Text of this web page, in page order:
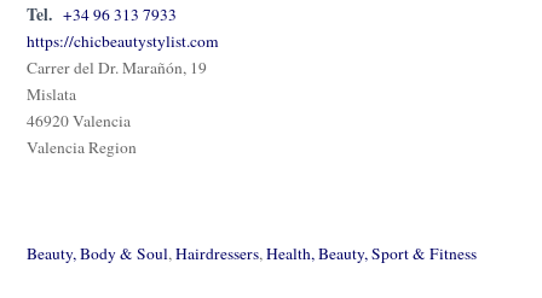
Tel. +34 96 313 7933
https://chicbeautystylist.com
Carrer del Dr. Marañón, 19
Mislata
46920 Valencia
Valencia Region
Beauty, Body & Soul,Hairdressers,Health, Beauty, Sport & Fitness